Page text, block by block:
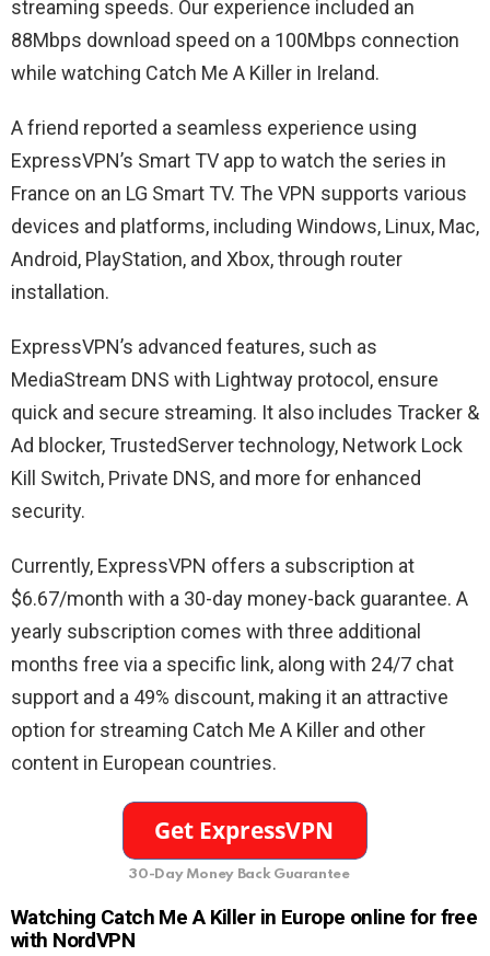
streaming speeds. Our experience included an
88Mbps download speed on a 100Mbps connection
while watching Catch Me A Killer in Ireland.
A friend reported a seamless experience using
ExpressVPN’s Smart TV app to watch the series in
France on an LG Smart TV. The VPN supports various
devices and platforms, including Windows, Linux, Mac,
Android, PlayStation, and Xbox, through router
installation.
ExpressVPN’s advanced features, such as
MediaStream DNS with Lightway protocol, ensure
quick and secure streaming. It also includes Tracker &
Ad blocker, TrustedServer technology, Network Lock
Kill Switch, Private DNS, and more for enhanced
security.
Currently, ExpressVPN offers a subscription at
$6.67/month with a 30-day money-back guarantee. A
yearly subscription comes with three additional
months free via a specific link, along with 24/7 chat
support and a 49% discount, making it an attractive
option for streaming Catch Me A Killer and other
content in European countries.
30-Day Money Back Guarantee
Watching Catch Me A Killer in Europe online for free
with NordVPN